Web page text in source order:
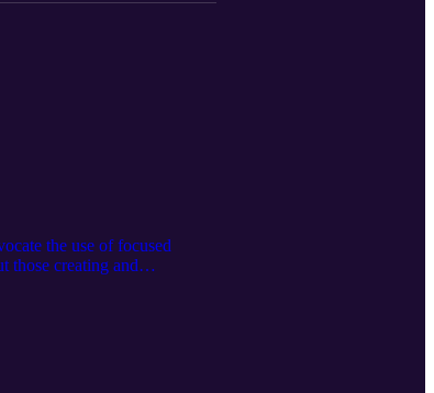
the use of focused
those creating and
of scientific thought.
here: